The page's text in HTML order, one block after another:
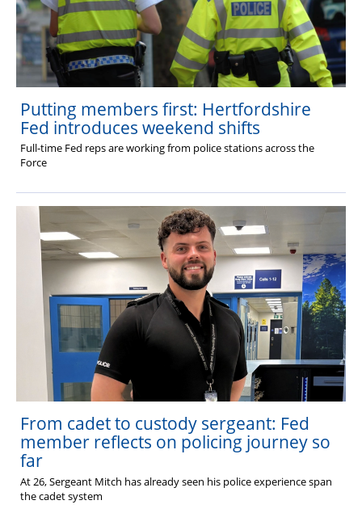
Putting members first: Hertfordshire
Fed introduces weekend shifts
Full-time Fed reps are working from police stations across the
Force
From cadet to custody sergeant: Fed
member reflects on policing journey so
far
At 26, Sergeant Mitch has already seen his police experience span
the cadet system